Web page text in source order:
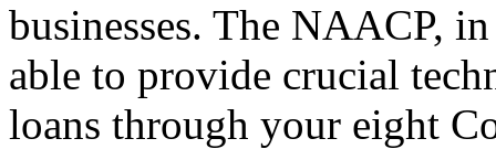
businesses. The NAACP,
able to provide crucial
loans through your eight